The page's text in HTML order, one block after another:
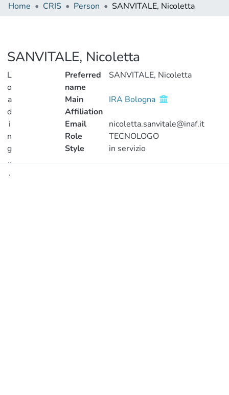
Home CRIS Person SANVITALE, Nicoletta
SANVITALE, Nicoletta
L
o
a
d
i
n
g
..
.
Preferred
name
SANVITALE, Nicoletta
Main
Affiliation
IRA Bologna
Email
nicoletta.sanvitale@inaf.it
Role
TECNOLOGO
Style
in servizio